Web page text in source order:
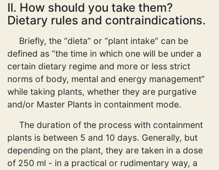
II. How should you take them?
Dietary rules and contraindications.
Briefly, the “dieta” or “plant intake” can be
defined as “the time in which one will be under a
certain dietary regime and more or less strict
norms of body, mental and energy management”
while taking plants, whether they are purgative
and/or Master Plants in containment mode.
The duration of the process with containment
plants is between 5 and 10 days. Generally, but
depending on the plant, they are taken in a dose
of 250 ml - in a practical or rudimentary way, a